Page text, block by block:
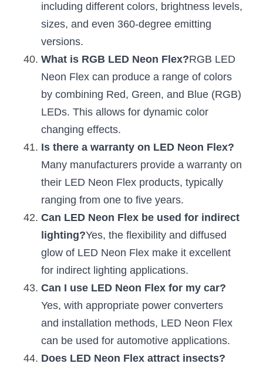
including different colors, brightness levels,
sizes, and even 360-degree emitting
versions.
What is RGB LED Neon Flex?RGB LED
Neon Flex can produce a range of colors
by combining Red, Green, and Blue (RGB)
LEDs. This allows for dynamic color
changing effects.
Is there a warranty on LED Neon Flex?
Many manufacturers provide a warranty on
their LED Neon Flex products, typically
ranging from one to five years.
Can LED Neon Flex be used for indirect
lighting?Yes, the flexibility and diffused
glow of LED Neon Flex make it excellent
for indirect lighting applications.
Can I use LED Neon Flex for my car?
Yes, with appropriate power converters
and installation methods, LED Neon Flex
can be used for automotive applications.
Does LED Neon Flex attract insects?